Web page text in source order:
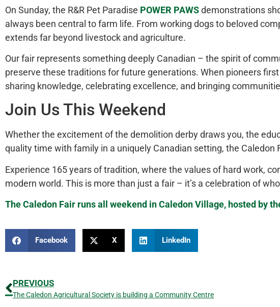
On Sunday, the R&R Pet Paradise POWER PAWSdemonstrations
always been central to farm life. From working dogs to beloved
extendsfar beyond livestock and agriculture.
Our fair represents something deeply Canadian – the spirit of
preserve these traditions for future generations. When pioneers
sharing knowledge, celebrating excellence, and bringing
Join Us This Weekend
Whether the excitement of the demolition derby draws you, the
quality time with family in a uniquely Canadian setting, the
Experience 165 years of tradition, where the values of hard work,
modern world. This is more than just a fair – it’s a celebration of
The Caledon Fair runs all weekend in Caledon Village, hosted by
Facebook X LinkedIn
PREVIOUS
The Caledon Agricultural Society is building a Community Centre